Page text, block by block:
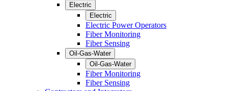
Electric
Electric
Electric Power Operators
Fiber Monitoring
Fiber Sensing
Oil-Gas-Water
Oil-Gas-Water
Fiber Monitoring
Fiber Sensing